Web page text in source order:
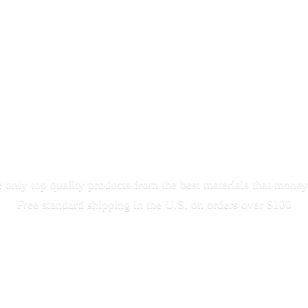
only top quality products from the best materials that money
Free standard shipping in the U.S. on orders over $100